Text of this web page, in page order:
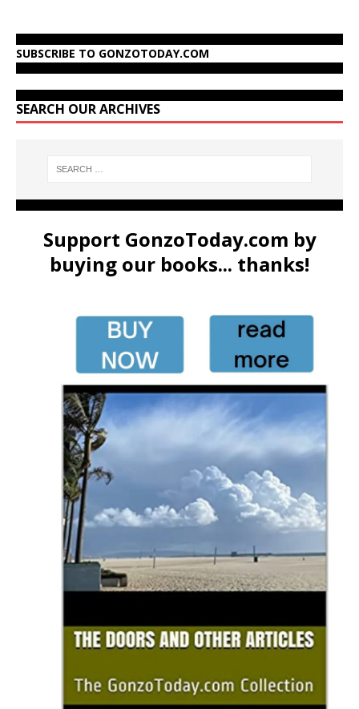
SUBSCRIBE TO GONZOTODAY.COM
SEARCH OUR ARCHIVES
Support GonzoToday.com by
buying our books... thanks!